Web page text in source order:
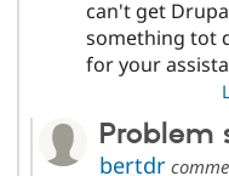
can't get
something tot
for your
Problem
bertdr